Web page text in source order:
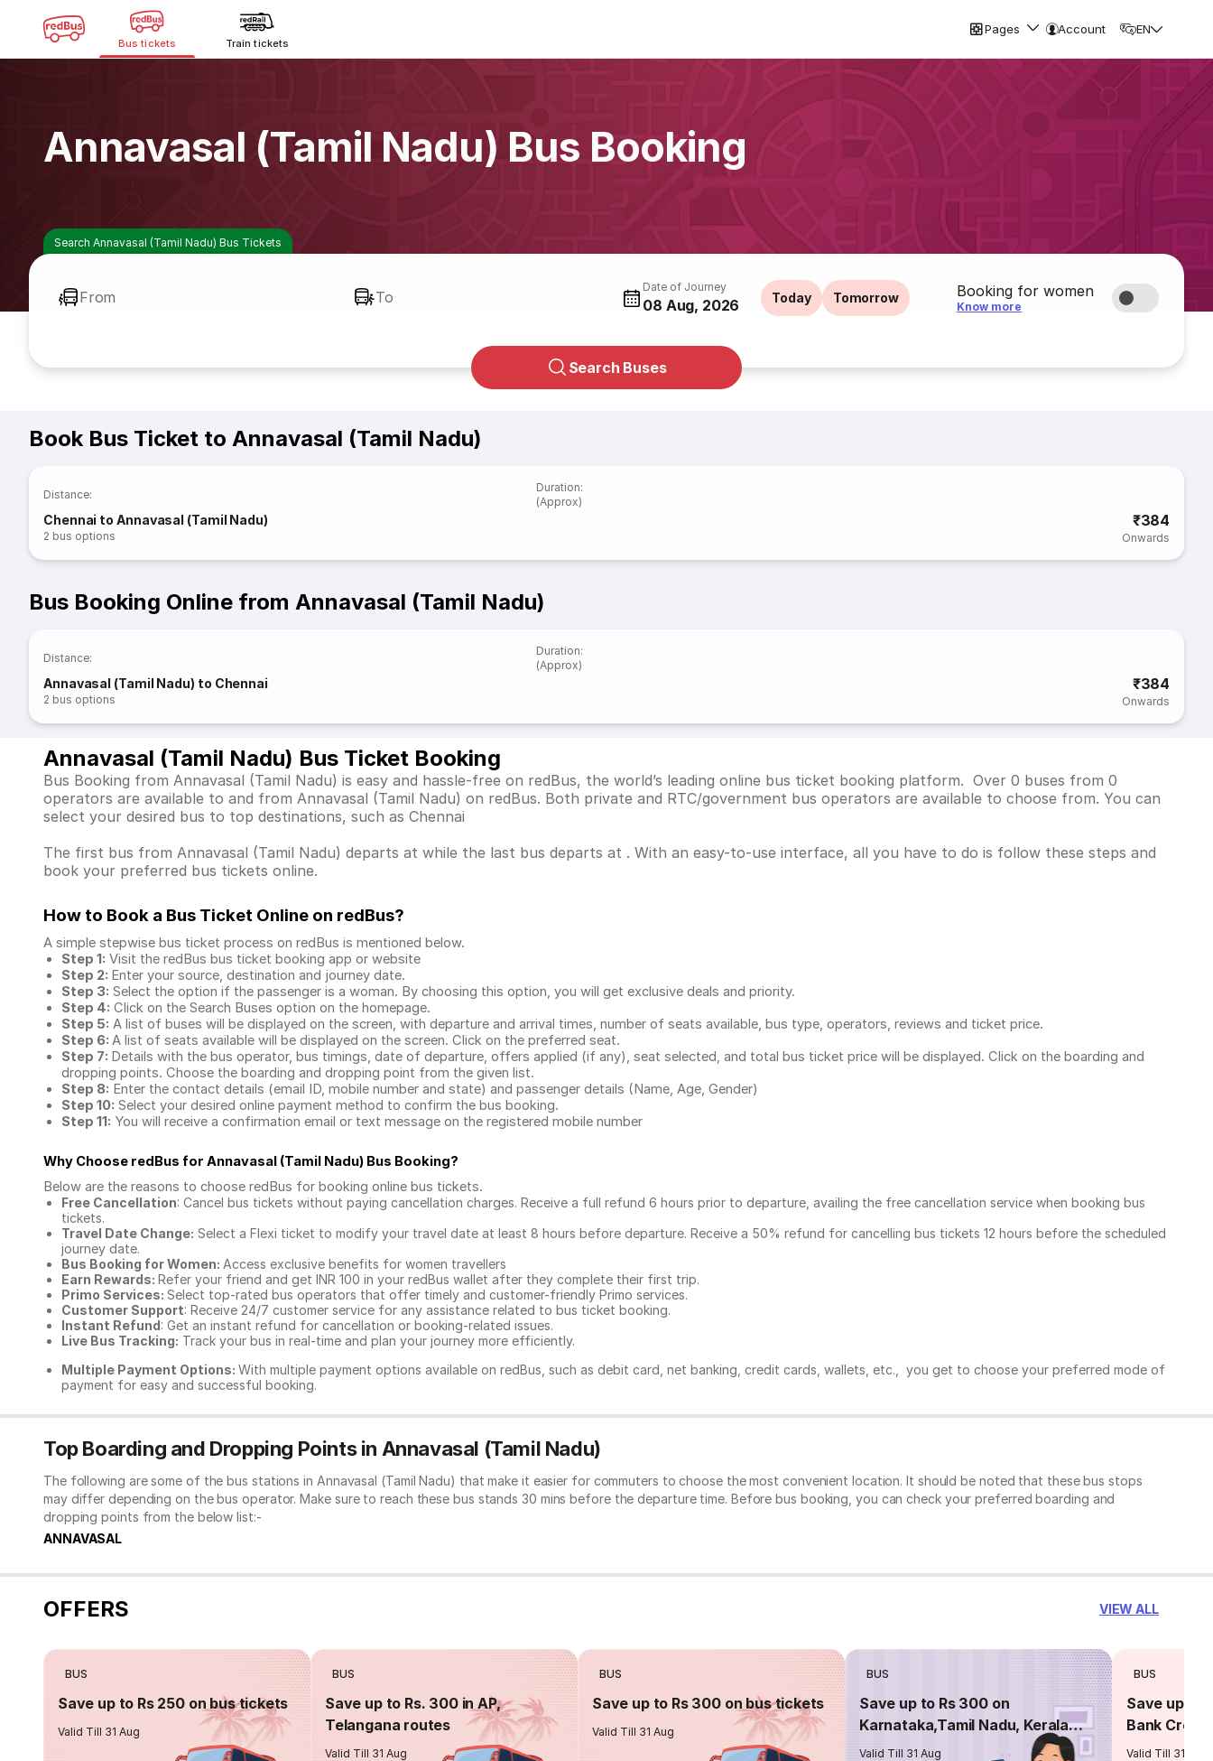
Bus tickets Train tickets
Pages Account EN
Annavasal (Tamil Nadu) Bus Booking
Search Annavasal (Tamil Nadu) Bus Tickets
From To
Date of Journey
08 Aug, 2026 Today Tomorrow Booking for women
Know more
Search Buses
Book Bus Ticket to Annavasal (Tamil Nadu)
Distance:
Duration:
(Approx)
Chennai to Annavasal (Tamil Nadu)
2 bus options
₹384
Onwards
Bus Booking Online from Annavasal (Tamil Nadu)
Distance:
Duration:
(Approx)
Annavasal (Tamil Nadu) to Chennai
2 bus options
₹384
Onwards
Annavasal (Tamil Nadu) Bus Ticket Booking
Bus Booking from Annavasal (Tamil Nadu) is easy and hassle-free on redBus, the world’s leading online bus ticket booking platform. Over 0 buses from 0
operators are available to and from Annavasal (Tamil Nadu) on redBus. Both private and RTC/government bus operators are available to choose from. You can
select your desired bus to top destinations, such as Chennai
The first bus from Annavasal (Tamil Nadu) departs at while the last bus departs at . With an easy-to-use interface, all you have to do is follow these steps and
book your preferred bus tickets online.
How to Book a Bus Ticket Online on redBus?
A simple stepwise bus ticket process on redBus is mentioned below.
Step 1: Visit the redBus bus ticket booking app or website
Step 2: Enter your source, destination and journey date.
Step 3: Select the option if the passenger is a woman. By choosing this option, you will get exclusive deals and priority.
Step 4: Click on the Search Buses option on the homepage.
Step 5: A list of buses will be displayed on the screen, with departure and arrival times, number of seats available, bus type, operators, reviews and ticket price.
Step 6: A list of seats available will be displayed on the screen. Click on the preferred seat.
Step 7: Details with the bus operator, bus timings, date of departure, offers applied (if any), seat selected, and total bus ticket price will be displayed. Click on the boarding and
dropping points. Choose the boarding and dropping point from the given list.
Step 8: Enter the contact details (email ID, mobile number and state) and passenger details (Name, Age, Gender)
Step 10: Select your desired online payment method to confirm the bus booking.
Step 11: You will receive a confirmation email or text message on the registered mobile number
Why Choose redBus for Annavasal (Tamil Nadu) Bus Booking?
Below are the reasons to choose redBus for booking online bus tickets.
Free Cancellation: Cancel bus tickets without paying cancellation charges. Receive a full refund 6 hours prior to departure, availing the free cancellation service when booking bus
tickets.
Travel Date Change: Select a Flexi ticket to modify your travel date at least 8 hours before departure. Receive a 50% refund for cancelling bus tickets 12 hours before the scheduled
journey date.
Bus Booking for Women: Access exclusive benefits for women travellers
Earn Rewards: Refer your friend and get INR 100 in your redBus wallet after they complete their first trip.
Primo Services: Select top-rated bus operators that offer timely and customer-friendly Primo services.
Customer Support: Receive 24/7 customer service for any assistance related to bus ticket booking.
Instant Refund: Get an instant refund for cancellation or booking-related issues.
Live Bus Tracking: Track your bus in real-time and plan your journey more efficiently.
Multiple Payment Options: With multiple payment options available on redBus, such as debit card, net banking, credit cards, wallets, etc., you get to choose your preferred mode of
payment for easy and successful booking.
Top Boarding and Dropping Points in Annavasal (Tamil Nadu)
The following are some of the bus stations in Annavasal (Tamil Nadu) that make it easier for commuters to choose the most convenient location. It should be noted that these bus stops
may differ depending on the bus operator. Make sure to reach these bus stands 30 mins before the departure time. Before bus booking, you can check your preferred boarding and
dropping points from the below list:-
ANNAVASAL
OFFERS VIEW ALL
BUS
Save up to Rs 250 on bus tickets
Valid Till 31 Aug
BUS
Save up to Rs. 300 in AP,
Telangana routes
Valid Till 31 Aug
BUS
Save up to Rs 300 on bus tickets
Valid Till 31 Aug
BUS
Save up to Rs 300 on
Karnataka,Tamil Nadu, Kerala
routes
Valid Till 31 Aug
BUS
Save up to
Bank
Valid Till 31 Aug